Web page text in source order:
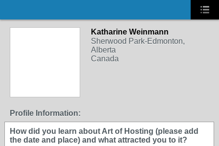
Katharine Weinmann
Sherwood Park-Edmonton,
Alberta
Canada
Profile Information:
How did you learn about Art of Hosting (please add
the date and place) and what attracted you to it?